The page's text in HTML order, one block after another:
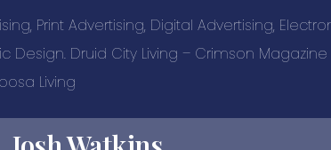
Print Advertising, Digital Advertising,
Design. Druid City Living – Crimson
Living